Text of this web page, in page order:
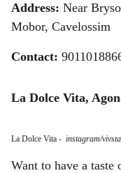
Address: Near
Mobor, Cavelossim
Contact:
La Dolce Vita,
La Dolce Vita - instagram/
Want to have a